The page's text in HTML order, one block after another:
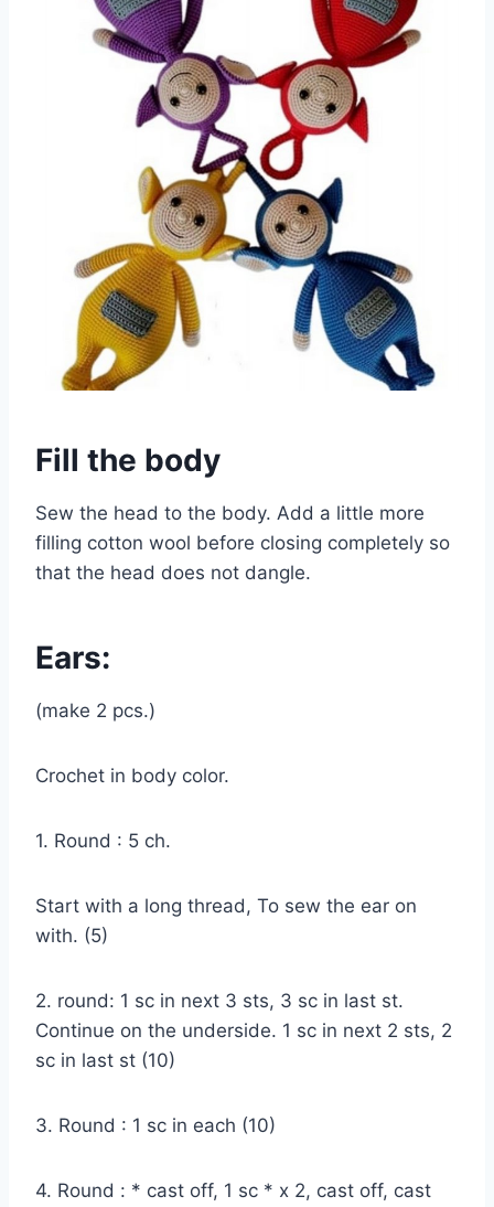
Fill the body
Sew the head to the body. Add a little more
filling cotton wool before closing completely so
that the head does not dangle.
Ears:
(make 2 pcs.)
Crochet in body color.
1. Round : 5 ch.
Start with a long thread, To sew the ear on
with. (5)
2. round: 1 sc in next 3 sts, 3 sc in last st.
Continue on the underside. 1 sc in next 2 sts, 2
sc in last st (10)
3. Round : 1 sc in each (10)
4. Round : * cast off, 1 sc * x 2, cast off, cast